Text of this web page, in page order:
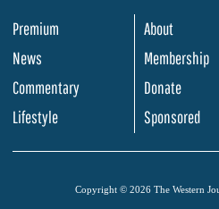
Premium
News
Commentary
Lifestyle
About
Membership
Donate
Sponsored
Copyright © 2026 The Western